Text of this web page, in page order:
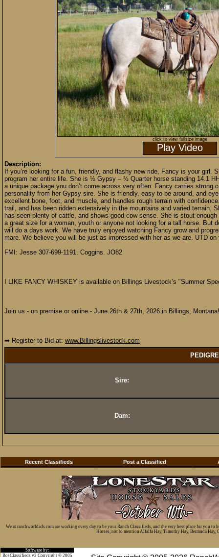
click to view fullsize image
Play Video
Description:
If you’re looking for a fun, friendly, and flashy new ride, Fancy is your girl.
program her entire life. She is ½ Gypsy – ½ Quarter horse standing 14.1
a unique package you don’t come across very often. Fancy carries strong
personality from her Gypsy sire. She is friendly, easy to be around, and
excellent bone, foot, and muscle, and handles rough terrain with
trail, and has been ridden extensively in the mountains and varied terrain.
has seen plenty of cattle, and shows good cow sense. She is stout
a great size for a woman, youth or anyone not looking for a tall horse. But
will do a days work. We have truly enjoyed watching Fancy grow and
mare. We believe you will be just as impressed with her as we are. UTD
FMI: Jesse 307-699-1191. Coggins. JO82
I LIKE FANCY WHISKEY is available on Billings Livestock’s "Summer
Join us - on premise or online - June 26th & 27th, 2026 in Billings, Montana!
➡ Register to Bid at: www.Billingslivestock.com
Sire:
Dam:
Recent Classifieds Post a Classified
We at ranchworldads.com are working every day to be your Ranch Classifieds, and the very best place for you
Horses, not to mention Alfalfa Hay, Timothy Hay, Bermuda Hay,
Software by:
BosClassifieds v2 Copyright © 2005